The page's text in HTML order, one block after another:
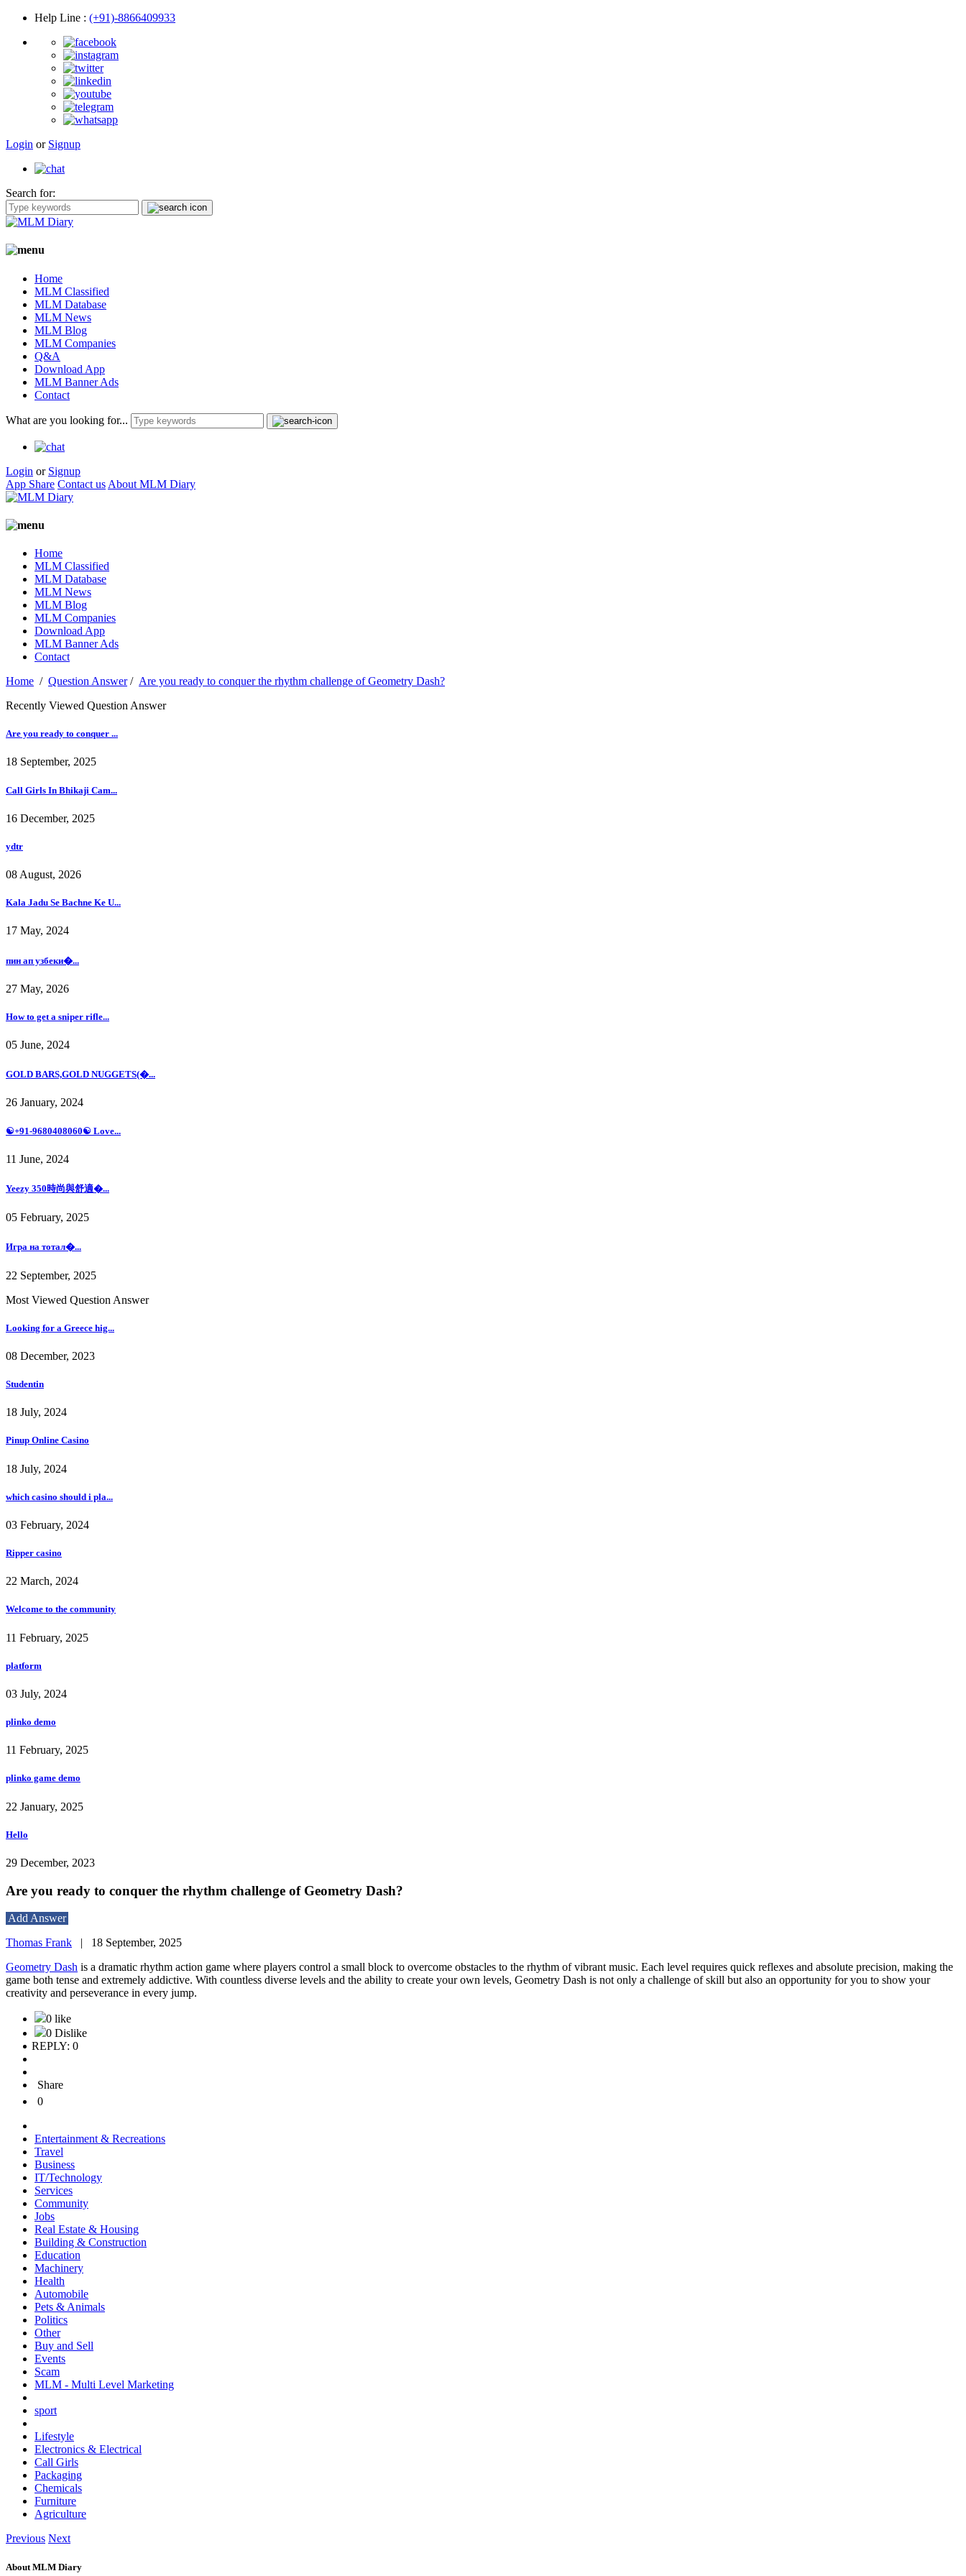
Help Line : (+91)-8866409933
Login or Signup
Search for:
Home
MLM Classified
MLM Database
MLM News
MLM Blog
MLM Companies
Q&A
Download App
MLM Banner Ads
Contact
What are you looking for...
Login or Signup
App Share Contact us About MLM Diary
Home
MLM Classified
MLM Database
MLM News
MLM Blog
MLM Companies
Download App
MLM Banner Ads
Contact
Home / Question Answer/ Are you ready to conquer the rhythm challenge of Geometry Dash?
Recently Viewed Question Answer
Are you ready to conquer ...
18 September, 2025
Call Girls In Bhikaji Cam...
16 December, 2025
ydtr
08 August, 2026
Kala Jadu Se Bachne Ke U...
17 May, 2024
пин ап узбеки�...
27 May, 2026
How to get a sniper rifle...
05 June, 2024
GOLD BARS,GOLD NUGGETS(�...
26 January, 2024
☯+91-9680408060☯ Love...
11 June, 2024
Yeezy 350時尚與舒適�...
05 February, 2025
Игра на тотал�...
22 September, 2025
Most Viewed Question Answer
Looking for a Greece hig...
08 December, 2023
Studentin
18 July, 2024
Pinup Online Casino
18 July, 2024
which casino should i pla...
03 February, 2024
Ripper casino
22 March, 2024
Welcome to the community
11 February, 2025
platform
03 July, 2024
plinko demo
11 February, 2025
plinko game demo
22 January, 2025
Hello
29 December, 2023
Are you ready to conquer the rhythm challenge of Geometry Dash?
Add Answer
Thomas Frank | 18 September, 2025
Geometry Dash is a dramatic rhythm action game where players control a small block to overcome obstacles to the rhythm of vibrant music. Each level requires quick reflexes and absolute precision, making the
game both tense and extremely addictive. With countless diverse levels and the ability to create your own levels, Geometry Dash is not only a challenge of skill but also an opportunity for you to show your
creativity and perseverance in every jump.
0 like
0 Dislike
REPLY: 0
Share
0
Entertainment & Recreations
Travel
Business
IT/Technology
Services
Community
Jobs
Real Estate & Housing
Building & Construction
Education
Machinery
Health
Automobile
Pets & Animals
Politics
Other
Buy and Sell
Events
Scam
MLM - Multi Level Marketing
sport
Lifestyle
Electronics & Electrical
Call Girls
Packaging
Chemicals
Furniture
Agriculture
Previous Next
About MLM Diary